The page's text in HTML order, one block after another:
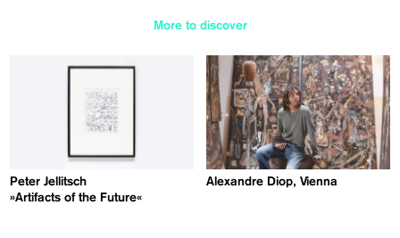
More to discover
Peter Jellitsch
»Artifacts of the Future«
Alexandre Diop, Vienna